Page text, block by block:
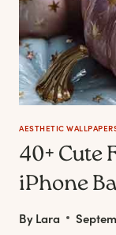
AESTHETIC
40+ Cute
iPhone
ByLara